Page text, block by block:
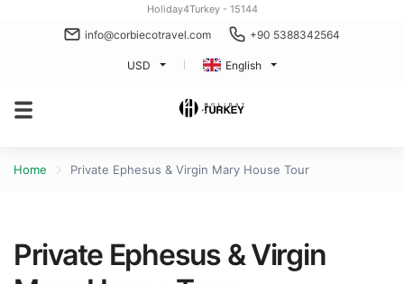
Holiday4Turkey - 15144
info@corbiecotravel.com +90 5388342564
USD English
Home Private Ephesus & Virgin Mary House Tour
Private Ephesus & Virgin